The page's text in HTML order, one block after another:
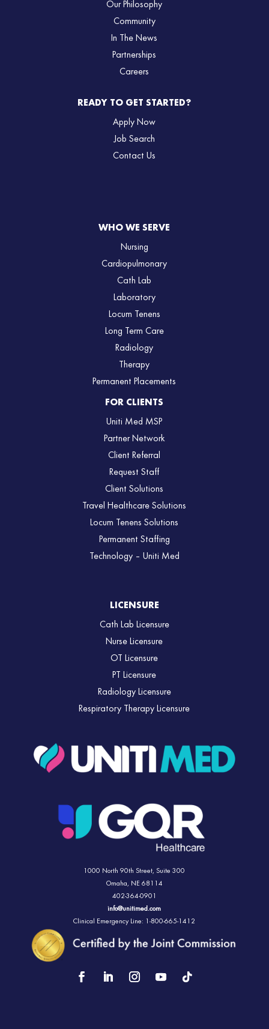
Our Philosophy
Community
In The News
Partnerships
Careers
READY TO GET STARTED?
Apply Now
Job Search
Contact Us
WHO WE SERVE
Nursing
Cardiopulmonary
Cath Lab
Laboratory
Locum Tenens
Long Term Care
Radiology
Therapy
Permanent Placements
FOR CLIENTS
Uniti Med MSP
Partner Network
Client Referral
Request Staff
Client Solutions
Travel Healthcare Solutions
Locum Tenens Solutions
Permanent Staffing
Technology – Uniti Med
LICENSURE
Cath Lab Licensure
Nurse Licensure
OT Licensure
PT Licensure
Radiology Licensure
Respiratory Therapy Licensure
1000 North 90th Street,Suite 300
Omaha, NE 68114
402-364-0901
info@unitimed.com
Clinical Emergency Line: 1-800-665-1412